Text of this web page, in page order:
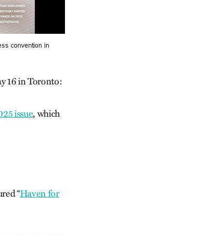
convention in
16 in Toronto:
issue, which
“Haven for